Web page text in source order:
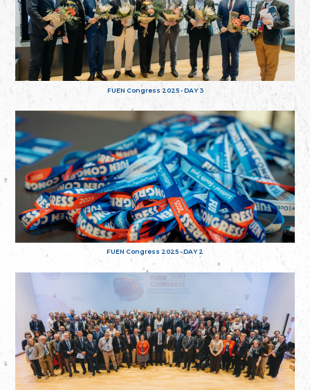
FUEN Congress 2025 - DAY 3
FUEN Congress 2025 - DAY 2